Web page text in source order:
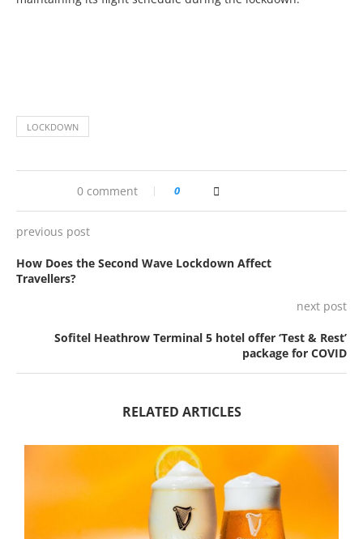
LOCKDOWN
0 comment 0
previous post
How Does the Second Wave Lockdown Affect
Travellers?
next post
Sofitel Heathrow Terminal 5 hotel offer ‘Test & Rest’
package for COVID
RELATED ARTICLES